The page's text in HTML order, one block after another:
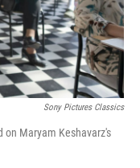
Sony Pictures Classics
on Maryam Keshavarz's